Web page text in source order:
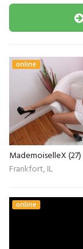
online
MademoiselleX (27)
Frankfort, IL
online